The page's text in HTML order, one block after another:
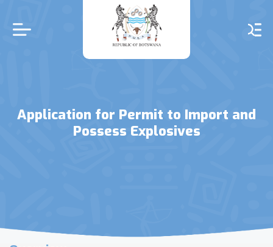
main
content
Application for Permit to Import and
Possess Explosives